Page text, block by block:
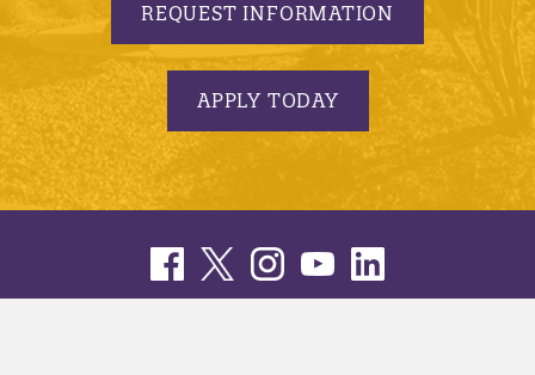
REQUEST INFORMATION
APPLY TODAY